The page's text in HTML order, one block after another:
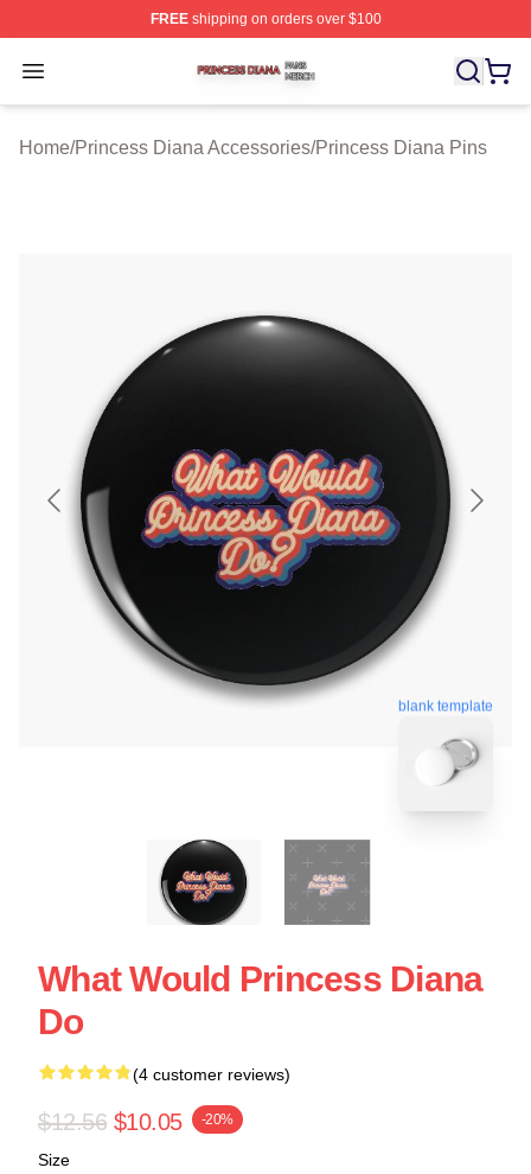
FREEshipping on orders over $100
Open menu
Princess Diana Shop ⚡️ Officially Licensed Princess
Home/Princess Diana Accessories/Princess Diana Pins
blank template
What Would Princess Diana
Do
(4 customer reviews)
$12.56 $10.05 -20%
Size